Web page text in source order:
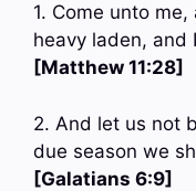
1. Come unto
heavy laden,
[Matthew 11:28]
2. And let us not
due season we
[Galatians 6:9]